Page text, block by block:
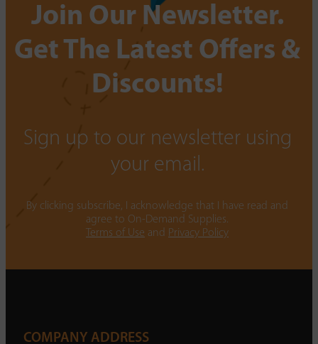
Join Our Newsletter.
Get The Latest Offers &
Discounts!
Sign up to our newsletter using
your email.
By clicking subscribe, I acknowledge that I have read and
agree to On-Demand Supplies.
Terms of Use and Privacy Policy
COMPANY ADDRESS